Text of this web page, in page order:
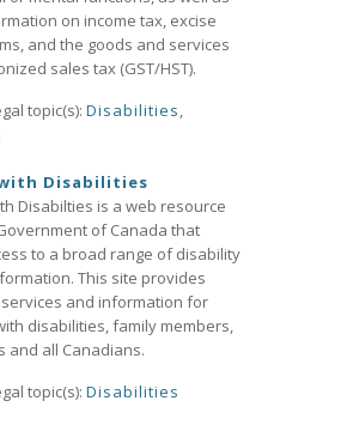
on income tax, excise
and the goods and services
sales tax (GST/HST).
topic(s): Disabilities,
Disabilities
Disabilties is a web resource
of Canada that
to a broad range of disability
This site provides
services and information for
disabilities, family members,
and all Canadians.
topic(s): Disabilities